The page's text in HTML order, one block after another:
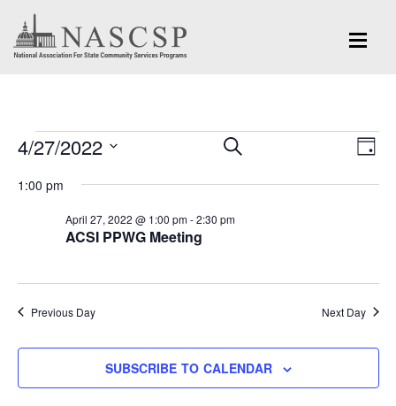
Events
for
April
2022
Events
Views
SEARCH
DAY
4/27/2022
1:00 pm
ACSI PPWG Meeting
April 27, 2022 @ 1:00 pm-2:30 pm
Previous Day Next Day
SUBSCRIBE TO CALENDAR